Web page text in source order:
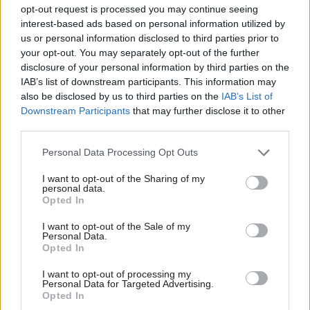
opt-out request is processed you may continue seeing
interest-based ads based on personal information utilized by
us or personal information disclosed to third parties prior to
your opt-out. You may separately opt-out of the further
disclosure of your personal information by third parties on the
IAB’s list of downstream participants. This information may
also be disclosed by us to third parties on the IAB’s List of
Downstream Participants that may further disclose it to other
Personal Data Processing Opt Outs
I want to opt-out of the Sharing of my
personal data.
Opted In
I want to opt-out of the Sale of my
Personal Data.
Opted In
I want to opt-out of processing my
Personal Data for Targeted Advertising.
Opted In
that capability in-house. When it comes to the
organisation’s existing IT system, rather than
starting again from scratch, NS&I has modified it.
“By using fintech effectively, we’ve put a layer in
the IT infrastructure which enables us to much
more rapidly build new customer propositions,”
he says.
weaknesses, prompting the addition of Paul
Habershon as IT and change director to bring “a
of expertise,” says Ackerley.
create the retail customer financial services
forum, with the backing of Charles Roxburgh,